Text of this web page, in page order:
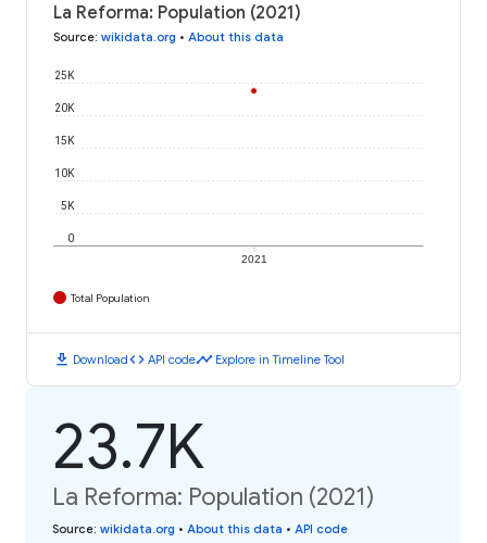
La Reforma: Population (2021)
Source: wikidata.org • About this data
2021
0
5K
10K
15K
20K
25K
Total Population
download Downloadcode API codetimeline Explore in Timeline Tool
23.7K
La Reforma: Population (2021)
Source: wikidata.org • About this data • API code